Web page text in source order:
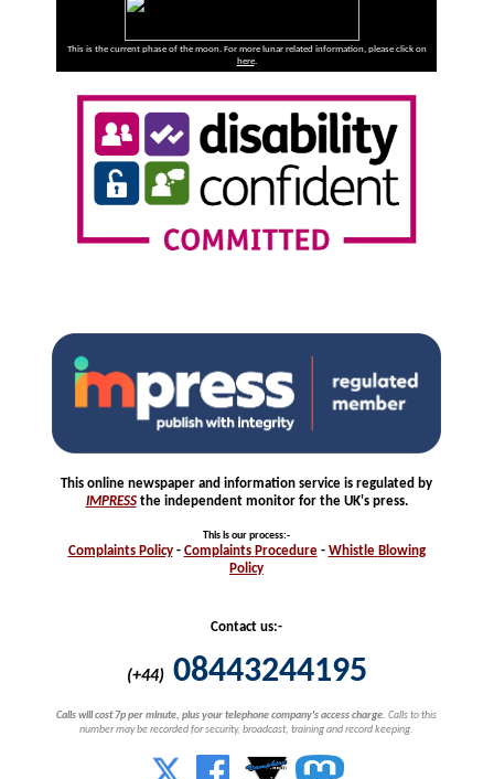
This is the current phase of the moon. For more lunar related information, please click on
here.
This online newspaper and information service is regulated by
IMPRESSthe independent monitor for the UK's press.
This is our process:-
Complaints Policy- Complaints Procedure- Whistle Blowing
Policy
Contact us:-
(+44) 08443244195
Calls will cost 7p per minute, plus your telephone company's access charge. Calls to this
number may be recorded for security, broadcast, training and record keeping.